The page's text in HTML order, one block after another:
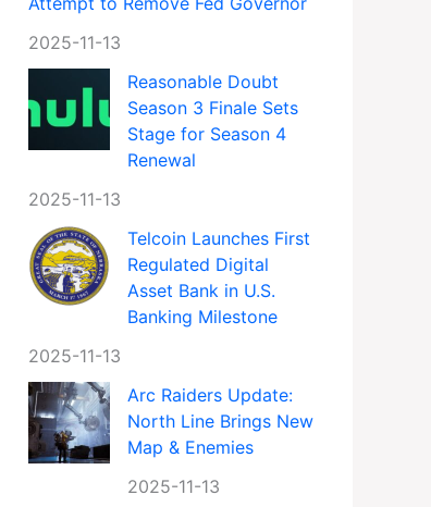
2025-11-13
Reasonable Doubt
Season 3 Finale Sets
Stage for Season 4
Renewal
2025-11-13
Telcoin Launches First
Regulated Digital
Asset Bank in U.S.
Banking Milestone
2025-11-13
Arc Raiders Update:
North Line Brings New
Map & Enemies
2025-11-13